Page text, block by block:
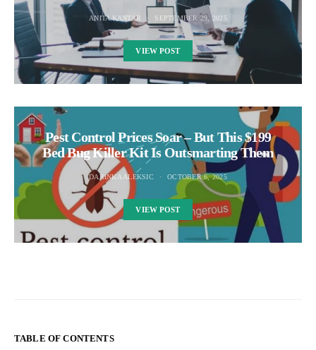
ANITA KANTAR SEPTEMBER 29, 2025
VIEW POST
Pest Control Prices Soar – But This $199
Bed Bug Killer Kit Is Outsmarting Them
DARINKA ALEKSIC OCTOBER 6, 2025
VIEW POST
TABLE OF CONTENTS